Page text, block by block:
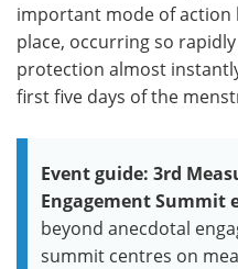
important mode of
place, occurring so
protection almost
first five days of the
Event guide: 3rd
Engagement Summit
beyond anecdotal
summit centres on